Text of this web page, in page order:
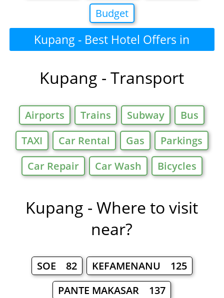
Budget
Kupang - Best Hotel Offers in
Kupang - Transport
Airports Trains Subway
Bus
TAXI
Car Rental Gas
Parkings
Car Repair
Car Wash Bicycles
Kupang - Where to visit
near?
SOE 82
KEFAMENANU 125
PANTE MAKASAR 137